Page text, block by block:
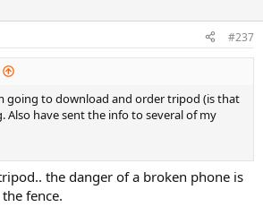
#237
going to download and order tripod (is that
Also have sent the info to several of my
the danger of a broken phone is
fence.